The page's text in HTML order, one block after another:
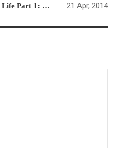
Living the Rhythms of a Bush Life Part 1: Prologue & 10km Trip 21 Apr, 2014